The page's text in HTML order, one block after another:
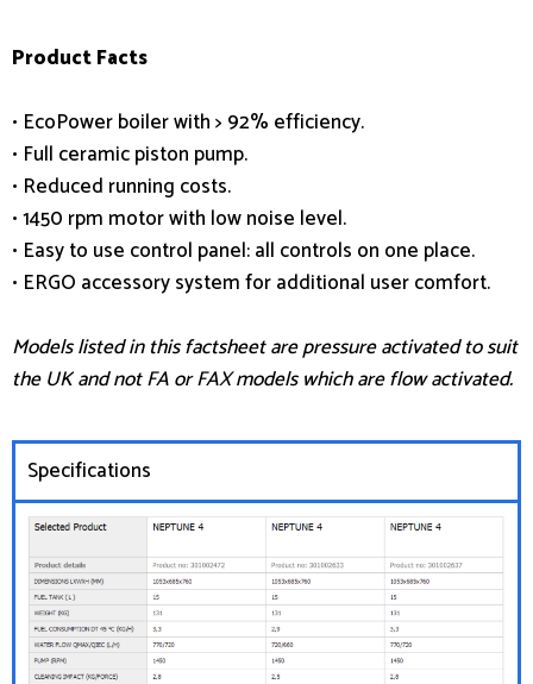
Product Facts
• EcoPower boiler with > 92% efficiency.
• Full ceramic piston pump.
• Reduced running costs.
• 1450 rpm motor with low noise level.
• Easy to use control panel: all controls on one place.
• ERGO accessory system for additional user comfort.
Models listed in this factsheet are pressure activated to suit
the UK and not FA or FAX models which are flow activated.
Specifications